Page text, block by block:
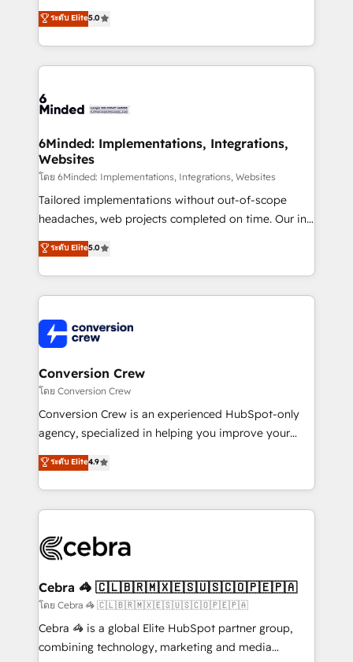
tailored apps, workflows, and configurations. We are
SOC 2 Type II and ISO 27001 certified, reinforcing
OneMetric that matters most: revenue.
experience that powers real results. We specialize in
transforming complex systems into efficient,
scalable solutions that work across your entire
organization. We’re a unique blend of deep HubSpot
operational know-how. We know that no two
solutions. Instead, we dive in to understand your
needs, goals, and challenges to deliver solutions that
fit like a glove. We’re committed to being both
highly effective and fun to work with. We believe in
efficient processes, as well as building great
all in this together! From startup to enterprise, we’ll
make sure your HubSpot setup becomes a
wowing your customers. Let’s make HubSpot work
smarter for you!
ระดับ Elite5.0
6Minded: Implementations, Integrations,
Websites
โดย 6Minded: Implementations, Integrations, Websites
Tailored implementations without out-of-scope
headaches, web projects completed on time. Our in-
house team of certified CRM architects, experts,
developers, designers, and marketers handles all
aspects of your HubSpot. ✨ 400+ global clients ✨
100+ seamless migrations from 15+ different CRMs
implementations, and 5,000+ pages ✨ CS: Clients
generating 7-digit MRR from inbound campaigns ✨
CS: 245% organic growth & +751% new visitors for a
full-funnel HubSpot project ✨ CS: 415% conversion
boost with a new HubSpot site Recognized leaders:
🏆 HubSpot Platform Migration Impact Award 🏆
Inbound Campaign of the Year 🏆 Gold AVA Digital
Award for Best Website 🌟 Accreditations: CRM
ระดับ Elite5.0
Conversion Crew
โดย Conversion Crew
Conversion Crew is an experienced HubSpot-only
agency, specialized in helping you improve your
online processes. This means we help you with: -
Implementing HubSpot (CRM, Marketing, Sales,
Service and Operations) - Developing fast, good-
looking websites in the HubSpot CMS - Building
systems you use You need a clear method to reach
current processes together, from which we create a
focused action plan. By implementing these steps in
your day-to-day business, you will start to see
results fast. This creates space for growth! Want to
ระดับ Elite4.9
Cebra 🦓 🇨🇱🇧🇷🇲🇽🇪🇸🇺🇸🇨🇴🇵🇪🇵🇦
โดย Cebra 🦓 🇨🇱🇧🇷🇲🇽🇪🇸🇺🇸🇨🇴🇵🇪🇵🇦
Cebra 🦓 is a global Elite HubSpot partner group,
combining technology, marketing and media